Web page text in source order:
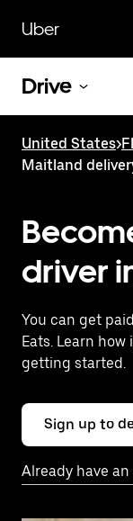
main
content
Uber
Drive
United States>
Maitland
driver
You can get
Eats. Learn
getting started.
Sign up to
Already have